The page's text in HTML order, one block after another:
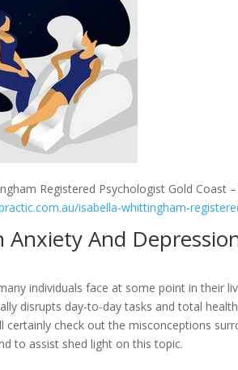
Registered Psychologist Gold Coast
isabella-whittingham-
And
individuals face at some point in their
disrupts day-to-day tasks and total
certainly check out the misconceptions
to assist shed light on this topic.